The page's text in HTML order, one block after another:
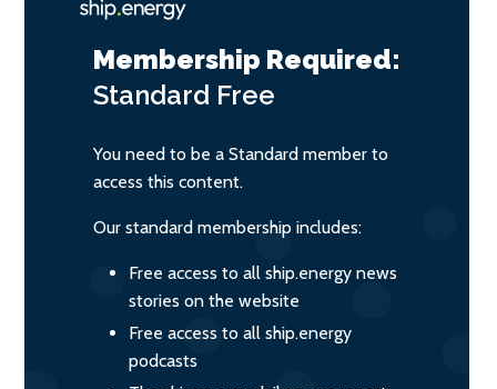
Membership Required:
Standard Free
You need to be a Standard member to
access this content.
Our standard membership includes:
Free access to all ship.energy news
stories on the website
Free access to all ship.energy
podcasts